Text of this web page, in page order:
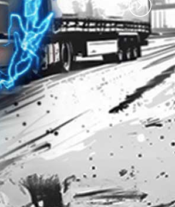
Platinum 98 with
Techron®